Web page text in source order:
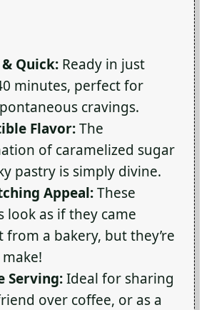
Quick: Ready in just
minutes, perfect for
cravings.
Flavor:The
of caramelized sugar
pastry is simply divine.
Appeal:These
look as if they came
from a bakery, but they’re
Serving:Ideal for sharing
over coffee, or as a